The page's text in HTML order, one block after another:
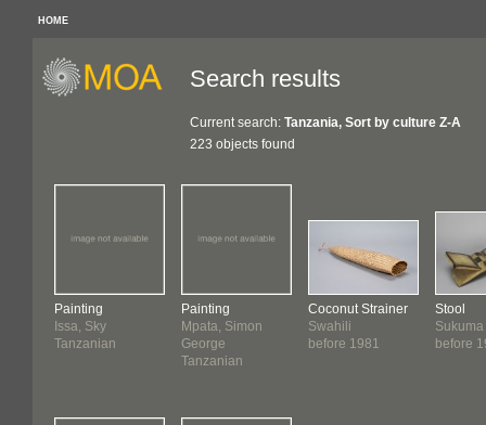
HOME
Search results
Current search: Tanzania, Sort by culture Z-A
223 objects found
Painting
Issa, Sky
Tanzanian
Painting
Mpata, Simon
George
Tanzanian
Coconut Strainer
Swahili
before 1981
Stool
Sukuma
before